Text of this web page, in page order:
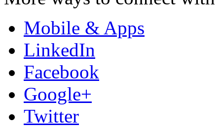
Mobile & Apps
LinkedIn
Facebook
Google+
Twitter